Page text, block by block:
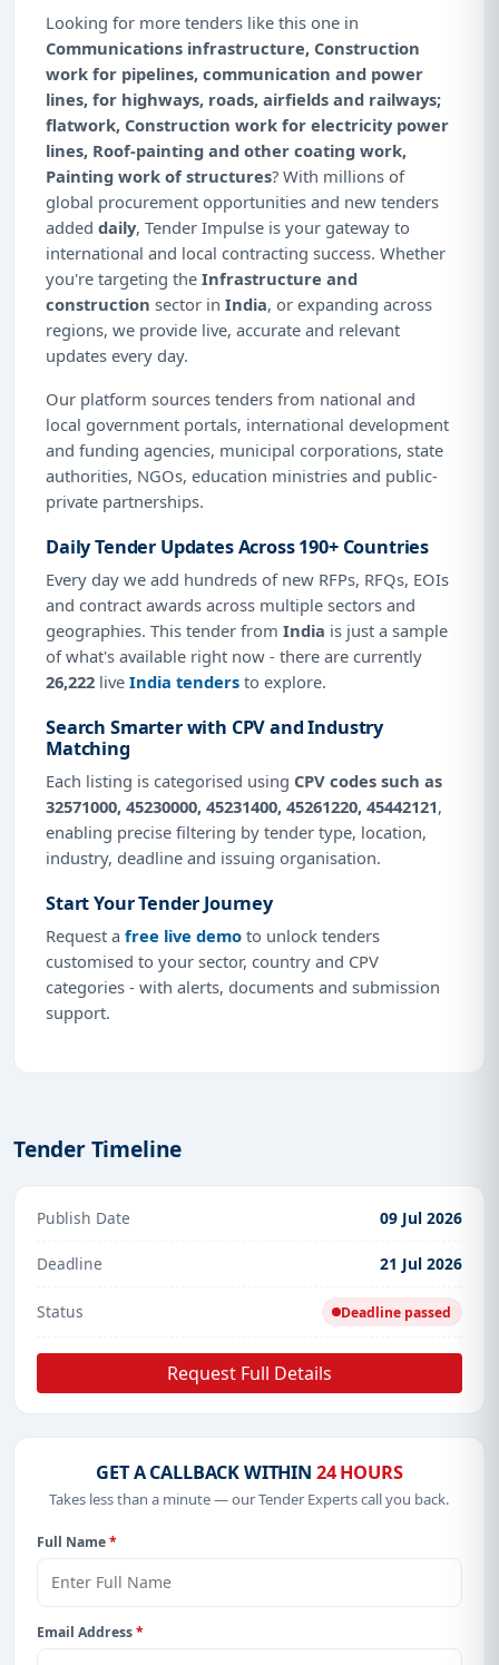
Looking for more tenders like this one in
Communications infrastructure, Construction
work for pipelines, communication and power
lines, for highways, roads, airfields and railways;
flatwork, Construction work for electricity power
lines, Roof-painting and other coating work,
Painting work of structures? With millions of
global procurement opportunities and new tenders
added daily, Tender Impulse is your gateway to
international and local contracting success. Whether
you're targeting the Infrastructure and
construction sector in India, or expanding across
regions, we provide live, accurate and relevant
updates every day.
Our platform sources tenders from national and
local government portals, international development
and funding agencies, municipal corporations, state
authorities, NGOs, education ministries and public-
private partnerships.
Daily Tender Updates Across 190+ Countries
Every day we add hundreds of new RFPs, RFQs, EOIs
and contract awards across multiple sectors and
geographies. This tender from India is just a sample
of what's available right now - there are currently
26,222 live India tenders to explore.
Search Smarter with CPV and Industry
Matching
Each listing is categorised using CPV codes such as
32571000, 45230000, 45231400, 45261220, 45442121,
enabling precise filtering by tender type, location,
industry, deadline and issuing organisation.
Start Your Tender Journey
Request a free live demo to unlock tenders
customised to your sector, country and CPV
categories - with alerts, documents and submission
support.
Tender Timeline
Publish Date 09 Jul 2026
Deadline 21 Jul 2026
Status Deadline passed
Request Full Details
GET A CALLBACK WITHIN 24 HOURS
Takes less than a minute — our Tender Experts call you back.
Full Name*
Email Address*